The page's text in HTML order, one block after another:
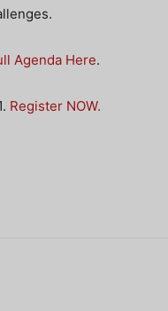
Agenda Here.
Register NOW.